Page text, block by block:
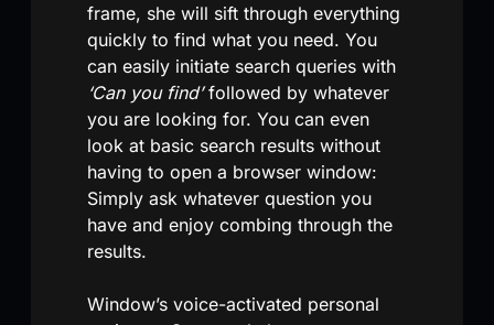
frame, she will sift through everything
quickly to find what you need. You
can easily initiate search queries with
‘Can you find’followed by whatever
you are looking for. You can even
look at basic search results without
having to open a browser window:
Simply ask whatever question you
have and enjoy combing through the
results.
Window’s voice-activated personal